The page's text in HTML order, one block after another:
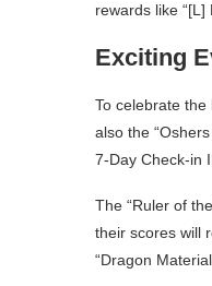
rewards like “[L]
Exciting
To celebrate the
also the
7-Day Check-in
The “Ruler of
their scores will
“Dragon